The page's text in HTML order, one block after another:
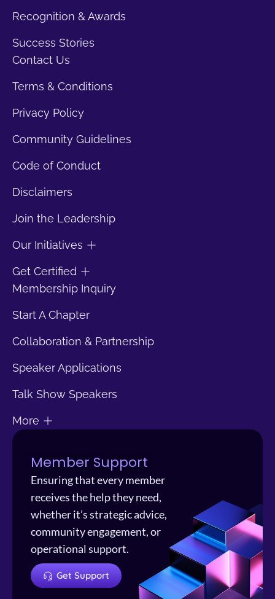
Recognition & Awards
Success Stories
Contact Us
Terms & Conditions
Privacy Policy
Community Guidelines
Code of Conduct
Disclaimers
Join the Leadership
Our Initiatives
Get Certified
Membership Inquiry
Start A Chapter
Collaboration & Partnership
Speaker Applications
Talk Show Speakers
More
Member Support
Ensuring that every member
receives the help they need,
whether it’s strategic advice,
community engagement, or
operational support.
Get Support